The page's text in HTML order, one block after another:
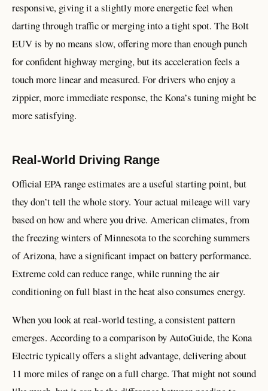
responsive, giving it a slightly more energetic feel when
darting through traffic or merging into a tight spot. The Bolt
EUV is by no means slow, offering more than enough punch
for confident highway merging, but its acceleration feels a
touch more linear and measured. For drivers who enjoy a
zippier, more immediate response, the Kona’s tuning might be
more satisfying.
Real-World Driving Range
Official EPA range estimates are a useful starting point, but
they don’t tell the whole story. Your actual mileage will vary
based on how and where you drive. American climates, from
the freezing winters of Minnesota to the scorching summers
of Arizona, have a significant impact on battery performance.
Extreme cold can reduce range, while running the air
conditioning on full blast in the heat also consumes energy.
When you look at real-world testing, a consistent pattern
emerges. According to a comparison by AutoGuide, the Kona
Electric typically offers a slight advantage, delivering about
11 more miles of range on a full charge. That might not sound